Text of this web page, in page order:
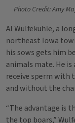
Photo Credit: Amy
Al Wulfekuhle, a
northeast Iowa
his sows gets him
animals mate. He
receive sperm
and without the
“The advantage is
the top boars,”